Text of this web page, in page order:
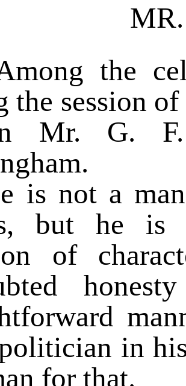
the
the session
Mr. G.
not a man
but he is
of
in
for that.